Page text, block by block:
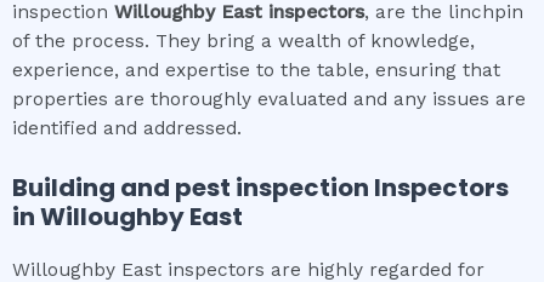
inspection Willoughby East inspectors, are the linchpin
of the process. They bring a wealth of knowledge,
experience, and expertise to the table, ensuring that
properties are thoroughly evaluated and any issues are
identified and addressed.
Building and pest inspection Inspectors
inWilloughby East
Willoughby East inspectors are highly regarded for